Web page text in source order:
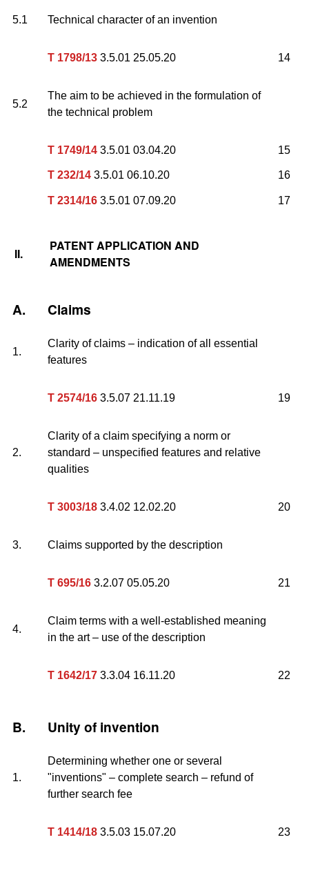
5.1 Technical character of an invention
T 1798/13 3.5.01 25.05.20 14
5.2
The aim to be achieved in the formulation of
the technical problem
T 1749/14 3.5.01 03.04.20
T 232/14 3.5.01 06.10.20
T 2314/16 3.5.01 07.09.20
15
16
17
II.
PATENT APPLICATION AND
AMENDMENTS
A. Claims
1.
Clarity of claims – indication of all essential
features
T 2574/16 3.5.07 21.11.19 19
2.
Clarity of a claim specifying a norm or
standard – unspecified features and relative
qualities
T 3003/18 3.4.02 12.02.20 20
3. Claims supported by the description
T 695/16 3.2.07 05.05.20 21
4.
Claim terms with a well-established meaning
in the art – use of the description
T 1642/17 3.3.04 16.11.20 22
B. Unity of invention
1.
Determining whether one or several
"inventions" – complete search – refund of
further search fee
T 1414/18 3.5.03 15.07.20 23